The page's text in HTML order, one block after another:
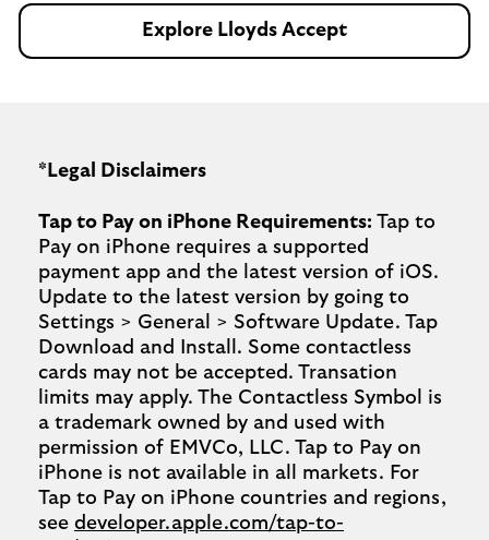
Explore Lloyds Accept
*Legal Disclaimers
Tap to Pay on iPhone Requirements: Tap to
Pay on iPhone requires a supported
payment app and the latest version of iOS.
Update to the latest version by going to
Settings > General > Software Update. Tap
Download and Install. Some contactless
cards may not be accepted. Transation
limits may apply. The Contactless Symbol is
a trademark owned by and used with
permission of EMVCo, LLC. Tap to Pay on
iPhone is not available in all markets. For
Tap to Pay on iPhone countries and regions,
see developer.apple.com/tap-to-